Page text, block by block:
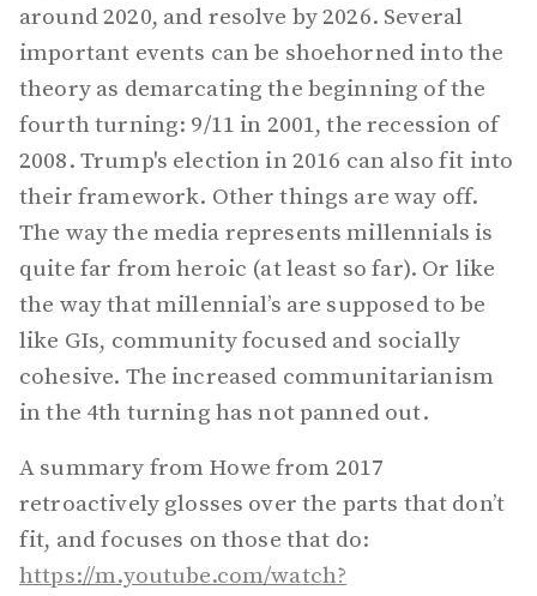
around 2020, and resolve by 2026. Several
important events can be shoehorned into the
theory as demarcating the beginning of the
fourth turning: 9/11 in 2001, the recession of
2008. Trump's election in 2016 can also fit into
their framework. Other things are way off.
The way the media represents millennials is
quite far from heroic (at least so far). Or like
the way that millennial’s are supposed to be
like GIs, community focused and socially
cohesive. The increased communitarianism
in the 4th turning has not panned out.
A summary from Howe from 2017
retroactively glosses over the parts that don’t
fit, and focuses on those that do:
https://m.youtube.com/watch?